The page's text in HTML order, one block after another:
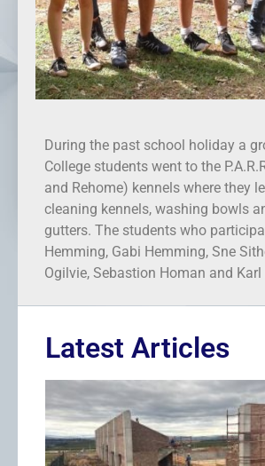
During the past school holiday a
College students went to the
and Rehome) kennels where they
cleaning kennels, washing bowls
gutters. The students who
Hemming, Gabi Hemming, Sne
Ogilvie, Sebastion Homan and
Latest Articles